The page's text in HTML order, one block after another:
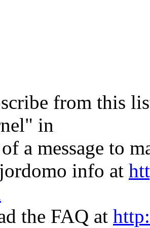
from this
in
a message to
info at
the FAQ at